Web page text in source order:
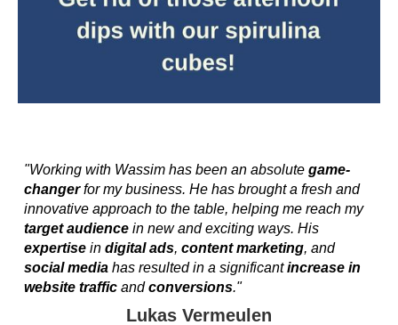
"Working with Wassim has been an absolutegame-
changerfor my business. He has brought a fresh and
innovative approach to the table, helping me reach my
target audience in new and exciting ways. His
expertiseindigital ads,content marketing, and
social media has resulted in a significantincrease in
website traffic andconversions."
Lukas Vermeulen